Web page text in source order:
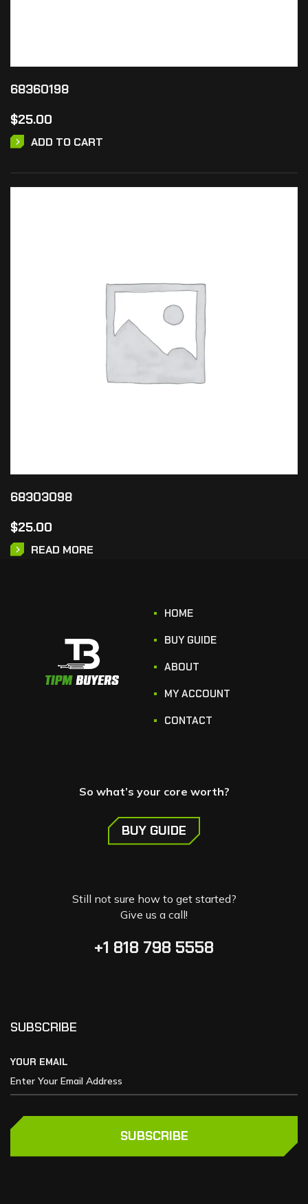
68360198
$25.00
ADD TO CART
68303098
$25.00
READ MORE
HOME
BUY GUIDE
ABOUT
MY ACCOUNT
CONTACT
So what’s your core worth?
BUY GUIDE
Still not sure how to get started?
Give us a call!
+1 818 798 5558
SUBSCRIBE
YOUR EMAIL
SUBSCRIBE